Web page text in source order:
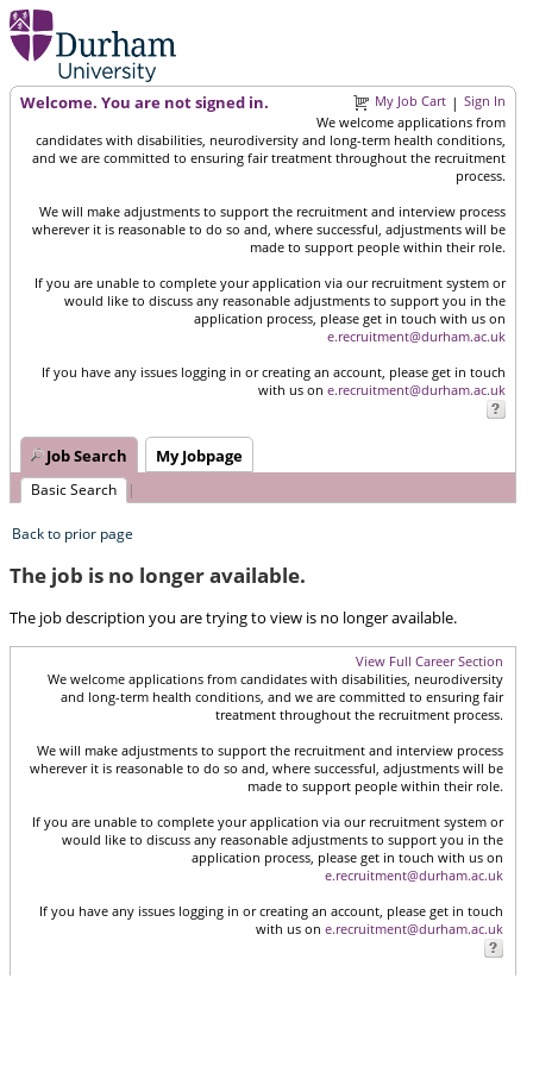
Welcome. You are not signed in. My Job Cart | Sign In
We welcome applications from
candidates with disabilities, neurodiversity and long-term health conditions,
and we are committed to ensuring fair treatment throughout the recruitment
process.
We will make adjustments to support the recruitment and interview process
wherever it is reasonable to do so and, where successful, adjustments will be
made to support people within their role.
If you are unable to complete your application via our recruitment system or
would like to discuss any reasonable adjustments to support you in the
application process, please get in touch with us on
e.recruitment@durham.ac.uk
If you have any issues logging in or creating an account, please get in touch
with us on e.recruitment@durham.ac.uk
Job Search My Jobpage
Basic Search |
Back to prior page
The job is no longer available.
The job description you are trying to view is no longer available.
View Full Career Section
We welcome applications from candidates with disabilities, neurodiversity
and long-term health conditions, and we are committed to ensuring fair
treatment throughout the recruitment process.
We will make adjustments to support the recruitment and interview process
wherever it is reasonable to do so and, where successful, adjustments will be
made to support people within their role.
If you are unable to complete your application via our recruitment system or
would like to discuss any reasonable adjustments to support you in the
application process, please get in touch with us on
e.recruitment@durham.ac.uk
If you have any issues logging in or creating an account, please get in touch
with us on e.recruitment@durham.ac.uk